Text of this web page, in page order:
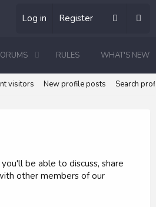
Log in Register
RULES WHAT'S NEW
visitors New profile posts Search
be able to discuss, share
other members of our